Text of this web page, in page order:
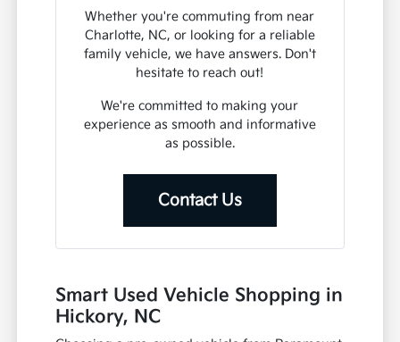
Whether you're commuting from near
Charlotte, NC, or looking for a reliable
family vehicle, we have answers. Don't
hesitate to reach out!
We're committed to making your
experience as smooth and informative
as possible.
Contact Us
Smart Used Vehicle Shopping in
Hickory, NC